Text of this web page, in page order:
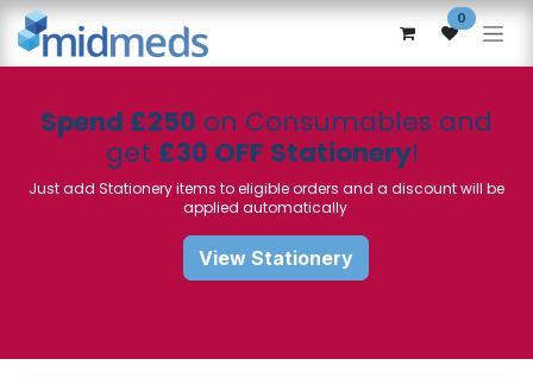
Skip to Content 0
Spend £250 on Consumables and
get £30 OFF Stationery!
Just add Stationery items to eligible orders and a discount will be
applied automatically
View Stationery